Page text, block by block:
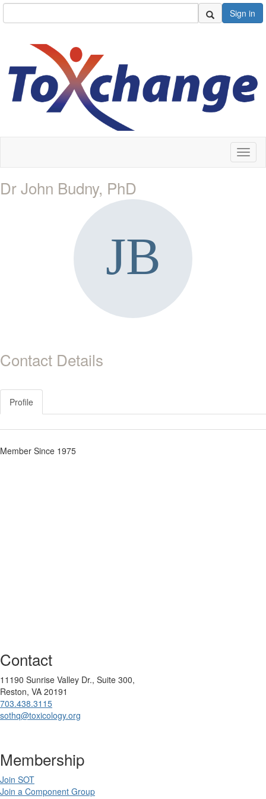
Sign in
Dr John Budny, PhD
Contact Details
Profile
Member Since 1975
Contact
11190 Sunrise Valley Dr., Suite 300,
Reston, VA 20191
703.438.3115
sothq@toxicology.org
Membership
Join SOT
Join a Component Group